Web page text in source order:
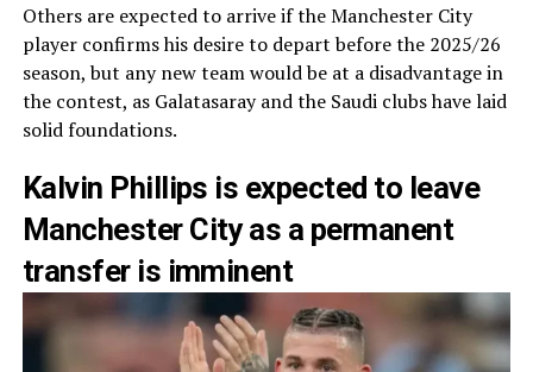
Others are expected to arrive if the Manchester City
player confirms his desire to depart before the 2025/26
season, but any new team would be at a disadvantage in
the contest, as Galatasaray and the Saudi clubs have laid
solid foundations.
Kalvin Phillips is expected to leave
Manchester City as a permanent
transfer is imminent